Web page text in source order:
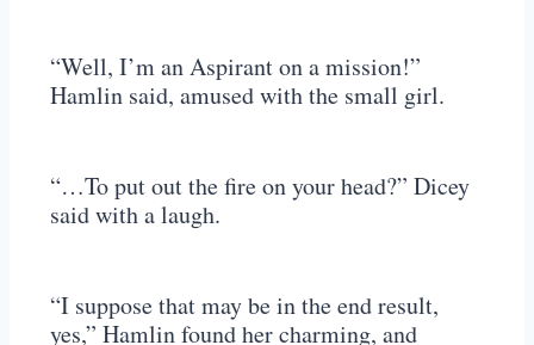
“Well, I’m an Aspirant on a mission!”
Hamlin said, amused with the small girl.
“…To put out the fire on your head?” Dicey
said with a laugh.
“I suppose that may be in the end result,
yes,” Hamlin found her charming, and